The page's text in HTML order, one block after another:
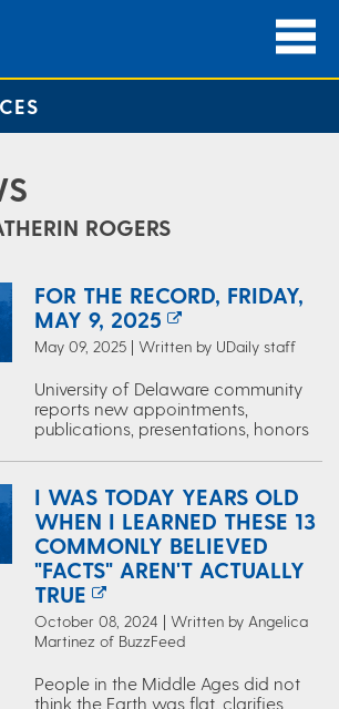
ROGERS
FOR THE RECORD, FRIDAY,
MAY 9, 2025
May 09, 2025 | Written by UDaily staff
University of Delaware community
reports new appointments,
publications, presentations, honors
I WAS TODAY YEARS OLD
WHEN I LEARNED THESE 13
COMMONLY BELIEVED
"FACTS" AREN'T ACTUALLY
TRUE
October 08, 2024 | Written by Angelica
Martinez of BuzzFeed
People in the Middle Ages did not
think the Earth was flat, clarifies